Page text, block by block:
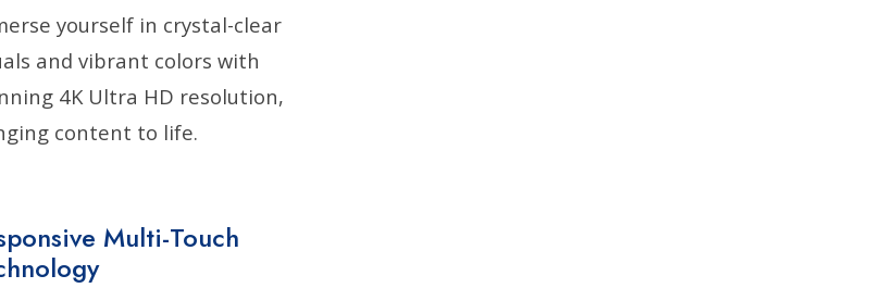
yourself in crystal-clear
and vibrant colors with
4K Ultra HD resolution,
content to life.
Multi-Touch